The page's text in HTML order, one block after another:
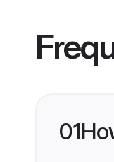
01